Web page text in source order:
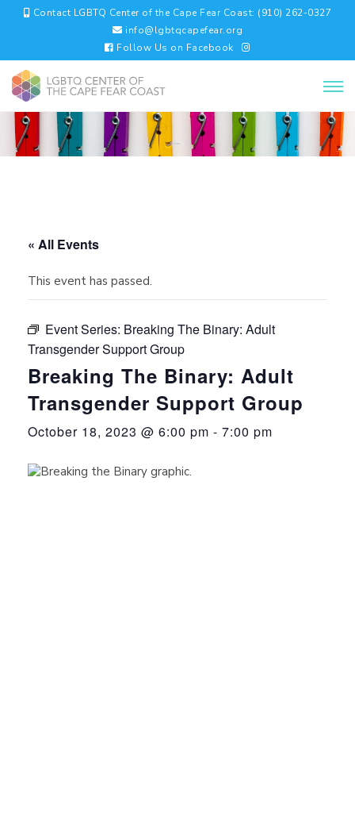
Contact LGBTQ Center of the Cape Fear Coast: (910) 262-0327
info@lgbtqcapefear.org
Follow Us on Facebook
« All Events
This event has passed.
Event Series: Breaking The Binary: Adult
Transgender Support Group
Breaking The Binary: Adult
Transgender Support Group
October 18, 2023 @ 6:00 pm - 7:00 pm